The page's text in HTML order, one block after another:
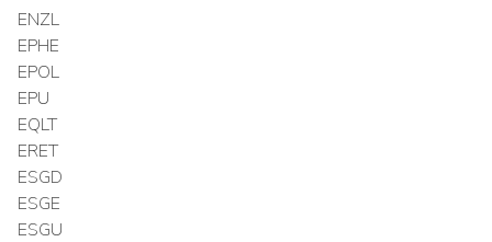
ENZL
EPHE
EPOL
EPU
EQLT
ERET
ESGD
ESGE
ESGU